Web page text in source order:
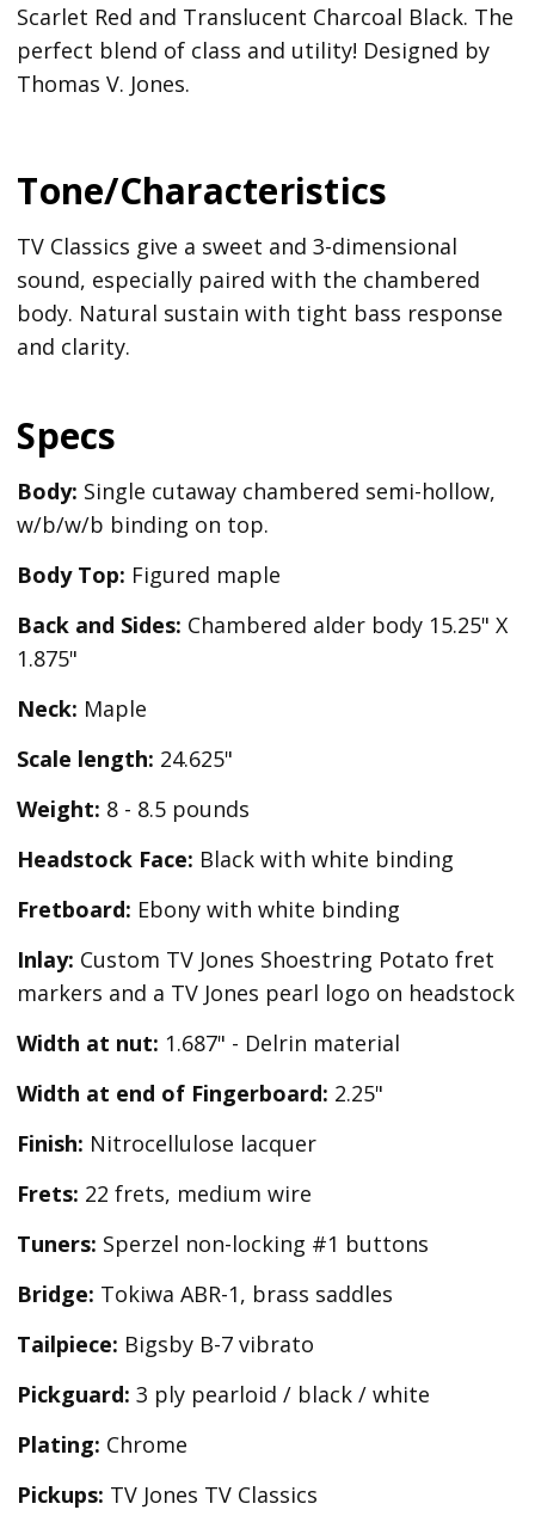
Scarlet Red and Translucent Charcoal Black. The
perfect blend of class and utility! Designed by
Thomas V. Jones.
Tone/Characteristics
TV Classics give a sweet and 3-dimensional
sound, especially paired with the chambered
body. Natural sustain with tight bass response
and clarity.
Specs
Body: Single cutaway chambered semi-hollow,
w/b/w/b binding on top.
Body Top: Figured maple
Back and Sides: Chambered alder body 15.25" X
1.875"
Neck: Maple
Scale length: 24.625"
Weight: 8 - 8.5 pounds
Headstock Face: Black with white binding
Fretboard: Ebony with white binding
Inlay: Custom TV Jones Shoestring Potato fret
markers and a TV Jones pearl logo on headstock
Width at nut: 1.687" - Delrin material
Width at end of Fingerboard: 2.25"
Finish: Nitrocellulose lacquer
Frets: 22 frets, medium wire
Tuners: Sperzel non-locking #1 buttons
Bridge: Tokiwa ABR-1, brass saddles
Tailpiece: Bigsby B-7 vibrato
Pickguard: 3 ply pearloid / black / white
Plating: Chrome
Pickups: TV Jones TV Classics